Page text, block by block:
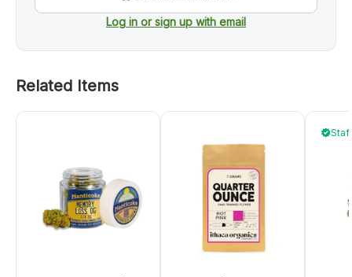
Log in or sign up with email
Related Items